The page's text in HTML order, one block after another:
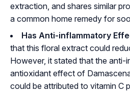
extraction, and shares similar
a common home remedy for
Has Anti-inflammatory
that this floral extract could
However, it stated that the anti-
antioxidant effect of
could be attributed to vitamin C